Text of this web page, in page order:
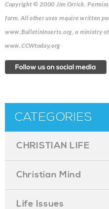
Copyright © 2000 Jim Orrick.
form. All other uses require written
www.BulletinInserts.org, a ministry
www.CCWtoday.org
CATEGORIES
CHRISTIAN LIFE
Christian Mind
Life Issues